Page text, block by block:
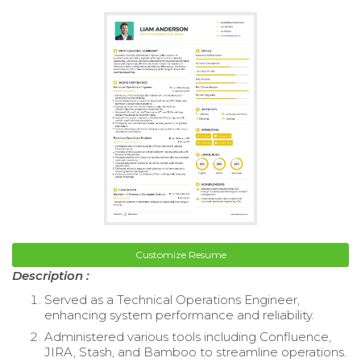
Customize Resume
Description :
Served as a Technical Operations Engineer,
enhancing system performance and reliability.
Administered various tools including Confluence,
JIRA, Stash, and Bamboo to streamline operations.